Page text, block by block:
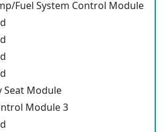
Fuel System Control Module
Seat Module
Module 3